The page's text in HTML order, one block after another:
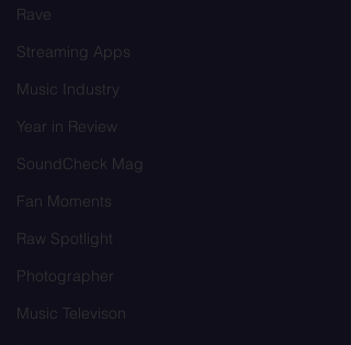
Rave
Streaming Apps
Music Industry
Year in Review
SoundCheck Mag
Fan Moments
Raw Spotlight
Photographer
Music Televison